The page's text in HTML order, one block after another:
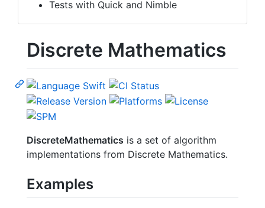
Tests with Quick and Nimble
Discrete Mathematics
DiscreteMathematics is a set of algorithm
implementations from Discrete Mathematics.
Examples